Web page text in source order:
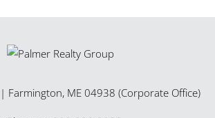
| Farmington, ME 04938 (Corporate Office)